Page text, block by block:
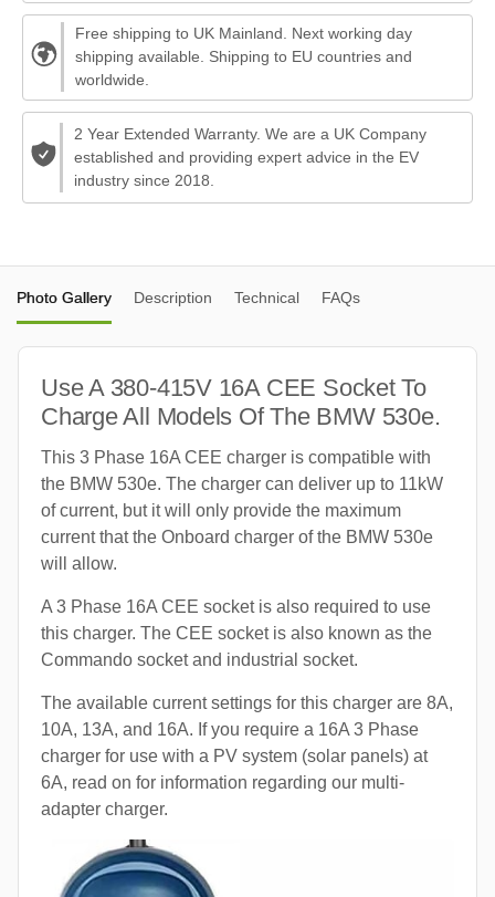
Free shipping to UK Mainland. Next working day
shipping available. Shipping to EU countries and
worldwide.
2 Year Extended Warranty. We are a UK Company
established and providing expert advice in the EV
industry since 2018.
Photo Gallery Description Technical FAQs
Use A 380-415V 16A CEE Socket To
Charge All Models Of The BMW 530e.
This 3 Phase 16A CEE charger is compatible with
the BMW 530e. The charger can deliver up to 11kW
of current, but it will only provide the maximum
current that the Onboard charger of the BMW 530e
will allow.
A 3 Phase 16A CEE socket is also required to use
this charger. The CEE socket is also known as the
Commando socket and industrial socket.
The available current settings for this charger are 8A,
10A, 13A, and 16A. If you require a 16A 3 Phase
charger for use with a PV system (solar panels) at
6A, read on for information regarding our multi-
adapter charger.